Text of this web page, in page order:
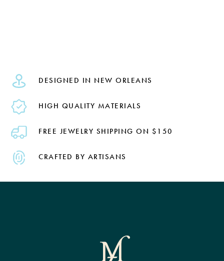
DESIGNED IN NEW ORLEANS
HIGH QUALITY MATERIALS
FREE JEWELRY SHIPPING ON $150
CRAFTED BY ARTISANS